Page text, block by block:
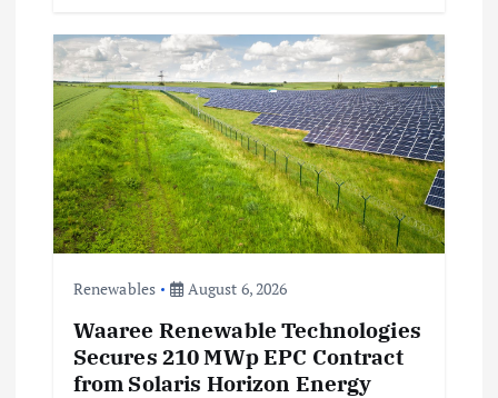
Renewables August 6, 2026
Waaree Renewable Technologies
Secures 210 MWp EPC Contract
from Solaris Horizon Energy